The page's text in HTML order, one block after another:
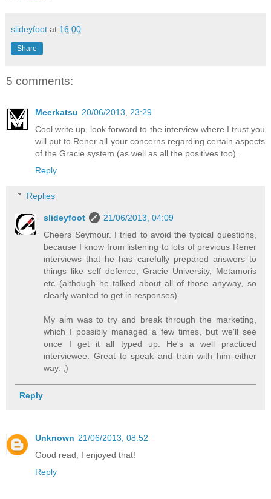
slideyfoot at 16:00
Share
5 comments:
Meerkatsu 20/06/2013, 23:29
Cool write up, look forward to the interview where I trust you
will put to Rener all your concerns regarding certain aspects
of the Gracie system (as well as all the positives too).
Reply
Replies
slideyfoot
21/06/2013, 04:09
Cheers Seymour. I tried to avoid the typical questions,
because I know from listening to lots of previous Rener
interviews that he has carefully prepared answers to
things like self defence, Gracie University, Metamoris
etc (although he talked about all of those anyway, so
clearly wanted to get in responses).
My aim was to try and break through the marketing,
which I possibly managed a few times, but we'll see
once I get it all typed up. He's a well practiced
interviewee. Great to speak and train with him either
way. ;)
Reply
Unknown 21/06/2013, 08:52
Good read, I enjoyed that!
Reply